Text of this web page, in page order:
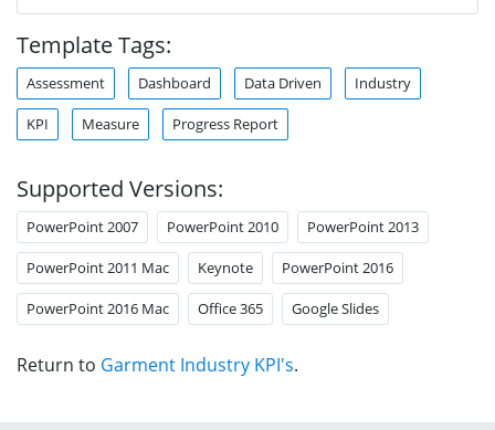
Template Tags:
Assessment Dashboard Data Driven Industry
KPI Measure Progress Report
Supported Versions:
PowerPoint 2007 PowerPoint 2010 PowerPoint 2013
PowerPoint 2011 Mac Keynote PowerPoint 2016
PowerPoint 2016 Mac Office 365 Google Slides
Return to Garment Industry KPI's.